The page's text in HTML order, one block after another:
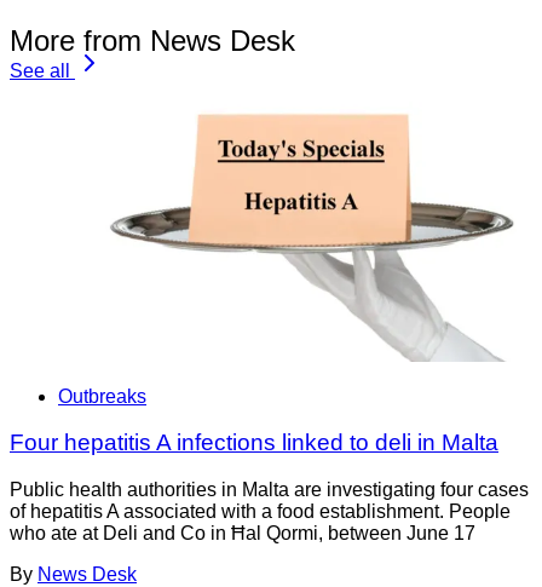
More from News Desk
See all
Outbreaks
Four hepatitis A infections linked to deli in Malta
Public health authorities in Malta are investigating four cases
of hepatitis A associated with a food establishment. People
who ate at Deli and Co in Ħal Qormi, between June 17
By News Desk